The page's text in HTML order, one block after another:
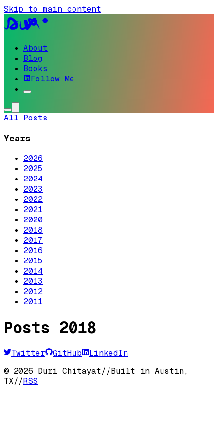
Skip to main content
About
Blog
Books
Follow Me
All Posts
Years
2026
2025
2024
2023
2022
2021
2020
2018
2017
2016
2015
2014
2013
2012
2011
Posts 2018
Twitter GitHub
LinkedIn
© 2026 Duri Chitayat//Built in Austin,
TX//RSS